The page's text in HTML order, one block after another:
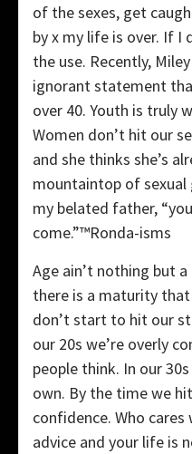
of the sexes, get
by x my life is over. If I
the use. Recently,
ignorant statement
over 40. Youth is truly
Women don’t hit our
and she thinks she’s
mountaintop of
my belated father,
come.”™Ronda-isms
Age ain’t nothing but
there is a maturity
don’t start to hit our
our 20s we’re overly
people think. In our
own. By the time we
confidence. Who
advice and your life is